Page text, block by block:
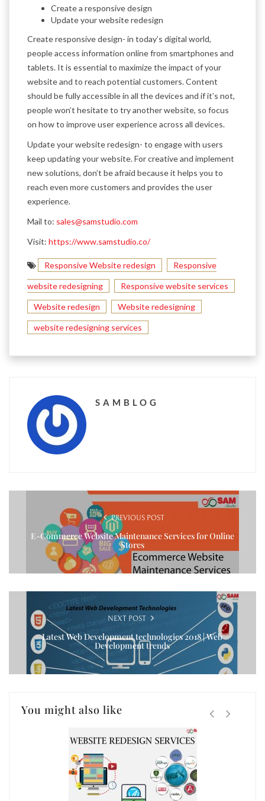
Create a responsive design
Update your website redesign
Create responsive design- in today’s digital world,
people access information online from smartphones and
tablets. It is essential to maximize the impact of your
website and to reach potential customers. Content
should be fully accessible in all the devices and if it’s not,
people won’t hesitate to try another website, so focus
on how to improve user experience across all devices.
Update your website redesign- to engage with users
keep updating your website. For creative and implement
new solutions, don’t be afraid because it helps you to
reach even more customers and provides the user
experience.
Mail to: sales@samstudio.com
Visit: https://www.samstudio.co/
Responsive Website redesign Responsive
website redesigning Responsive website services
Website redesign Website redesigning
website redesigning services
SAMBLOG
PREVIOUS POST
E-Commerce Website Maintenance Services for Online
Stores
NEXT POST
Latest Web Development technologies 2018 | Web
Development trends
You might also like